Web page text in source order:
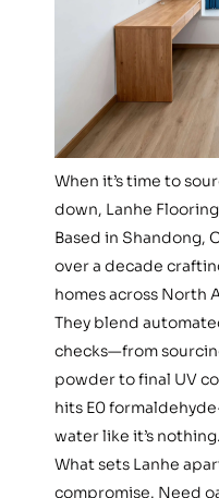
When it’s time to
down, Lanhe
Based in Shandong,
over a decade
homes across North
They blend
checks—from
powder to final UV
hits E0
water like it’s nothing.
What sets Lanhe
compromise. Need